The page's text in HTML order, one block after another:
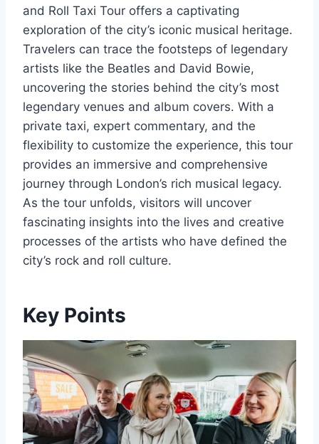
and Roll Taxi Tour offers a captivating
exploration of the city’s iconic musical heritage.
Travelers can trace the footsteps of legendary
artists like the Beatles and David Bowie,
uncovering the stories behind the city’s most
legendary venues and album covers. With a
private taxi, expert commentary, and the
flexibility to customize the experience, this tour
provides an immersive and comprehensive
journey through London’s rich musical legacy.
As the tour unfolds, visitors will uncover
fascinating insights into the lives and creative
processes of the artists who have defined the
city’s rock and roll culture.
Key Points